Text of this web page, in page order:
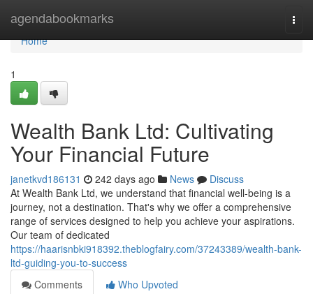
agendabookmarks
Home
Home
1
Wealth Bank Ltd: Cultivating
Your Financial Future
janetkvd186131 242 days ago News
Discuss
At Wealth Bank Ltd, we understand that financial well-being is a
journey, not a destination. That's why we offer a comprehensive
range of services designed to help you achieve your aspirations.
Our team of dedicated
https://haarisnbki918392.theblogfairy.com/37243389/wealth-bank-
ltd-guiding-you-to-success
Comments
Who Upvoted